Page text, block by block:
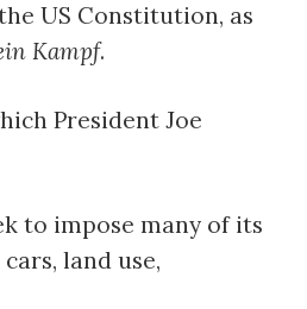
US Constitution, as
Kampf.
President Joe
to impose many of its
land use,